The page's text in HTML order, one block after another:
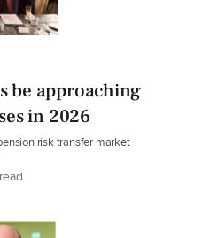
be approaching
in 2026
risk transfer market